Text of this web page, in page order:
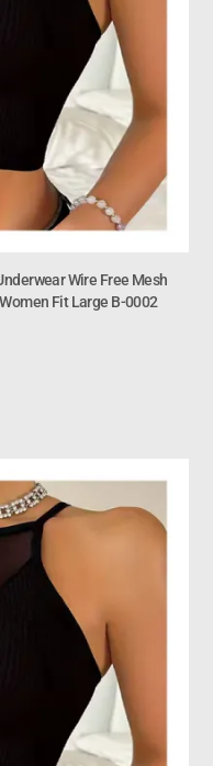
Wire Free Mesh
Fit Large B-0002